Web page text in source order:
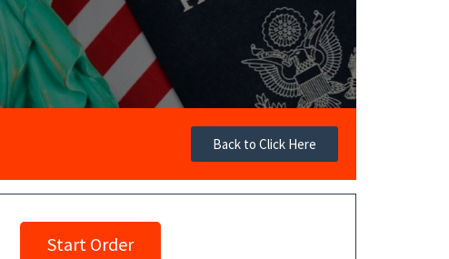
Back to Click Here
Start Order